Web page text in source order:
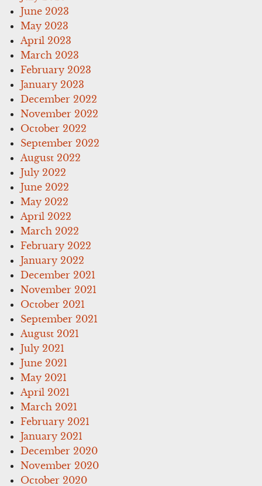
June 2023
May 2023
April 2023
March 2023
February 2023
January 2023
December 2022
November 2022
October 2022
September 2022
August 2022
July 2022
June 2022
May 2022
April 2022
March 2022
February 2022
January 2022
December 2021
November 2021
October 2021
September 2021
August 2021
July 2021
June 2021
May 2021
April 2021
March 2021
February 2021
January 2021
December 2020
November 2020
October 2020